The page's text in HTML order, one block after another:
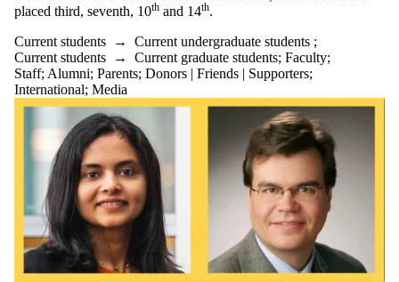
placed third, seventh, 10th and 14th.
Current students → Current undergraduate students ;
Current students → Current graduate students; Faculty;
Staff; Alumni; Parents; Donors | Friends | Supporters;
International; Media